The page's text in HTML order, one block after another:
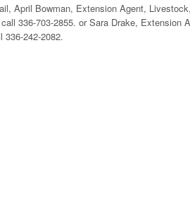
April Bowman, Extension Agent,
336-703-2855. or Sara Drake, Extension
336-242-2082.